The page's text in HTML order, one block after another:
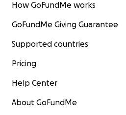
How GoFundMe works
GoFundMe Giving Guarantee
Supported countries
Pricing
Help Center
About GoFundMe